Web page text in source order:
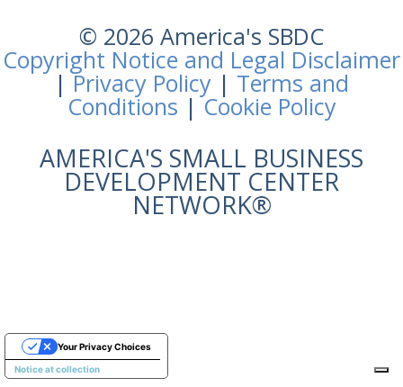
© 2026 America's SBDC
Copyright Notice and Legal Disclaimer
|Privacy Policy | Terms and
Conditions |Cookie Policy
AMERICA'S SMALL BUSINESS
DEVELOPMENT CENTER
NETWORK®
Notice at collection
Your Privacy Choices